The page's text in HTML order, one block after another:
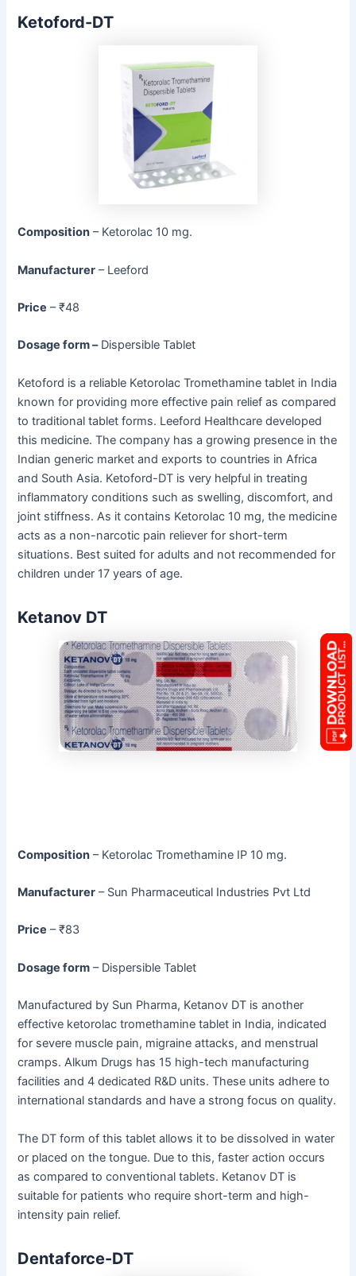
Ketoford-DT
Composition – Ketorolac 10 mg.
Manufacturer – Leeford
Price – ₹48
Dosage form –Dispersible Tablet
Ketoford is a reliable Ketorolac Tromethamine tablet in India
known for providing more effective pain relief as compared
to traditional tablet forms. Leeford Healthcare developed
this medicine. The company has a growing presence in the
Indian generic market and exports to countries in Africa
and South Asia. Ketoford-DT is very helpful in treating
inflammatory conditions such as swelling, discomfort, and
joint stiffness. As it contains Ketorolac 10 mg, the medicine
acts as a non-narcotic pain reliever for short-term
situations. Best suited for adults and not recommended for
children under 17 years of age.
Ketanov DT
Composition – Ketorolac Tromethamine IP 10 mg.
Manufacturer – Sun Pharmaceutical Industries Pvt Ltd
Price – ₹83
Dosage form – Dispersible Tablet
Manufactured by Sun Pharma, Ketanov DT is another
effective ketorolac tromethamine tablet in India, indicated
for severe muscle pain, migraine attacks, and menstrual
cramps. Alkum Drugs has 15 high-tech manufacturing
facilities and 4 dedicated R&D units. These units adhere to
international standards and have a strong focus on quality.
The DT form of this tablet allows it to be dissolved in water
or placed on the tongue. Due to this, faster action occurs
as compared to conventional tablets. Ketanov DT is
suitable for patients who require short-term and high-
intensity pain relief.
Dentaforce-DT